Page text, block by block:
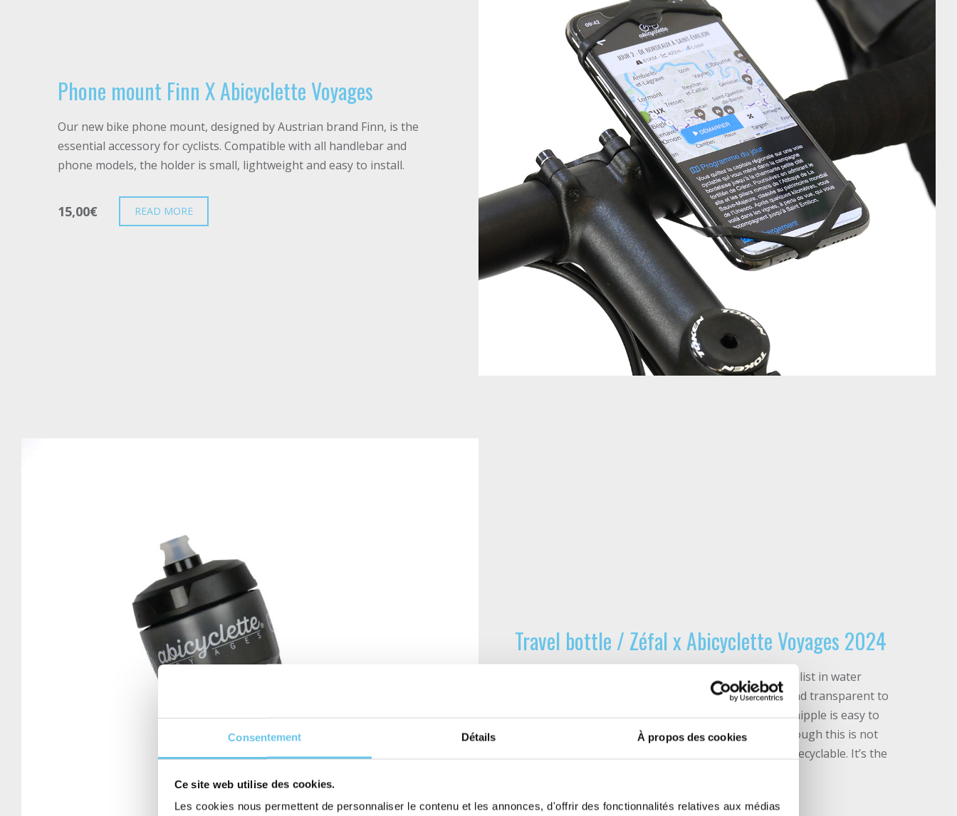
Consentement Détails À propos des cookies
Ce site web utilise des cookies.
Les cookies nous permettent de personnaliser le contenu et les annonces, d'offrir des fonctionnalités relatives aux médias
Phone mount Finn X Abicyclette Voyages
Our new bike phone mount, designed by Austrian brand Finn, is the
essential accessory for cyclists. Compatible with all handlebar and
phone models, the holder is small, lightweight and easy to install.
15,00€ READ MORE
Travel bottle / Zéfal x Abicyclette Voyages 2024
Made in France at the Zéfal factory, the French specialist in water
bottles for cyclists, our travel water bottle is sober and transparent to
check the volume remaining before dehydration. Its nipple is easy to
open. When closed, it ensures a watertight seal (although this is not
guaranteed by the manufacturer). It is refillable and recyclable. It’s the
Capacity 800 ml.